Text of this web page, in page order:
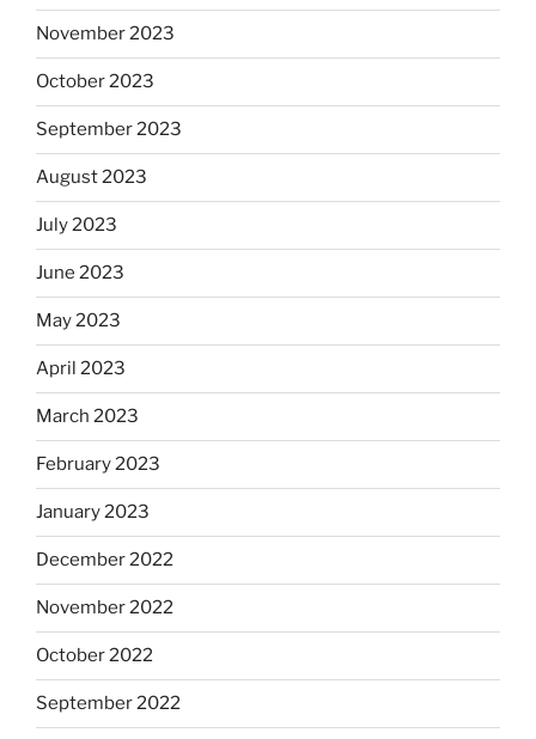
November 2023
October 2023
September 2023
August 2023
July 2023
June 2023
May 2023
April 2023
March 2023
February 2023
January 2023
December 2022
November 2022
October 2022
September 2022